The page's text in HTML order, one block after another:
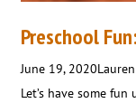
Preschool
June 19, 2020
Let’s have some